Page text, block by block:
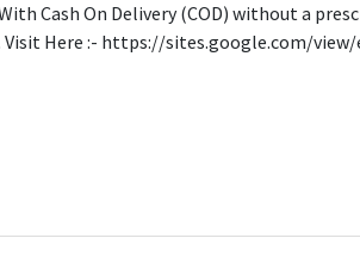
Cash On Delivery (COD) without a
Visit Here :- https://sites.google.com/